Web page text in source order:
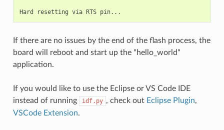
If there are no issues by the end of the flash process, the
board will reboot and start up the "hello_world"
application.
If you would like to use the Eclipse or VS Code IDE
instead of running
idf.py , check out Eclipse Plugin,
VSCode Extension.